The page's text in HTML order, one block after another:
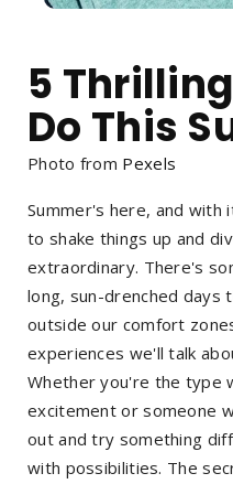
5
Do This
Photo from Pexels
Summer's here, and
to shake things up and
extraordinary. There's
long, sun-drenched days
outside our comfort
experiences we'll talk
Whether you're the type
excitement or someone
out and try something
with possibilities. The